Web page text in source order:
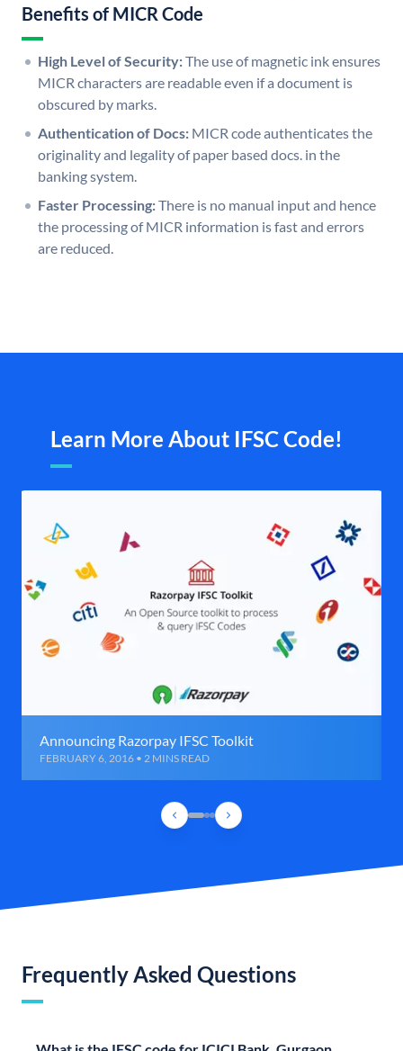
Benefits of MICR Code
High Level of Security:The use of magnetic ink ensures
MICR characters are readable even if a document is
obscured by marks.
Authentication of Docs: MICR code authenticates the
originality and legality of paper based docs. in the
banking system.
Faster Processing:There is no manual input and hence
the processing of MICR information is fast and errors
are reduced.
Learn More About IFSC Code!
Announcing Razorpay IFSC Toolkit
FEBRUARY 6, 2016 • 2 MINS READ
Frequently Asked Questions